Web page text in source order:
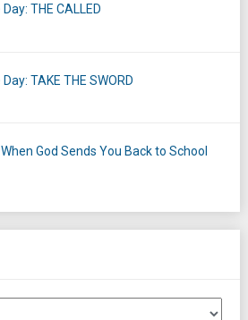
THE CALLED
TAKE THE SWORD
God Sends You Back to School